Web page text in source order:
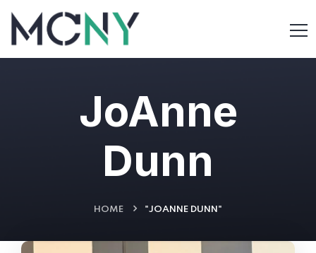
JoAnne
Dunn
HOME "JOANNE DUNN"